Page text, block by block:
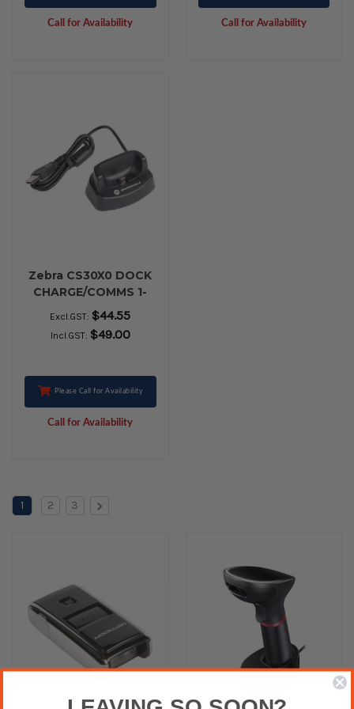
Call for Availability Call for Availability
Zebra CS30X0 DOCK
CHARGE/COMMS 1-
BAY USB
Excl.GST: $44.55
Incl.GST: $49.00
Please Call for Availability
Call for Availability
1 2 3